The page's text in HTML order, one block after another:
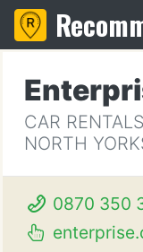
CAR
NORTH
0870 350